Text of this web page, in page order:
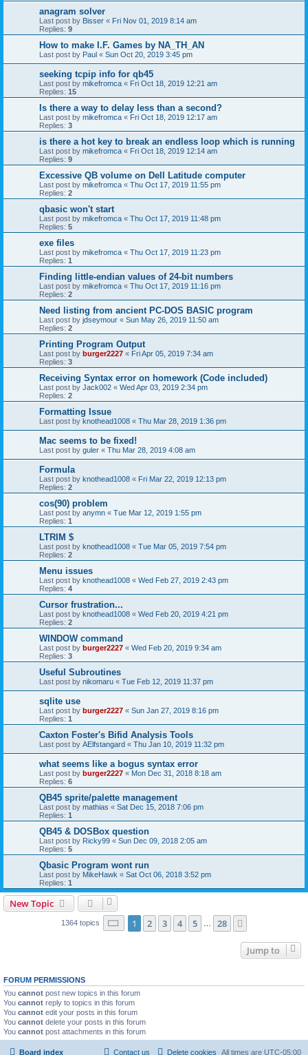
anagram solver
Last post by Bisser « Fri Nov 01, 2019 8:14 am
Replies: 9
How to make I.F. Games by NA_TH_AN
Last post by Paul « Sun Oct 20, 2019 3:45 pm
seeking tcpip info for qb45
Last post by mikefromca « Fri Oct 18, 2019 12:21 am
Replies: 15
Is there a way to delay less than a second?
Last post by mikefromca « Fri Oct 18, 2019 12:17 am
Replies: 3
is there a hot key to break an endless loop which is running
Last post by mikefromca « Fri Oct 18, 2019 12:14 am
Replies: 9
Excessive QB volume on Dell Latitude computer
Last post by mikefromca « Thu Oct 17, 2019 11:55 pm
Replies: 2
qbasic won't start
Last post by mikefromca « Thu Oct 17, 2019 11:48 pm
Replies: 5
exe files
Last post by mikefromca « Thu Oct 17, 2019 11:23 pm
Replies: 1
Finding little-endian values of 24-bit numbers
Last post by mikefromca « Thu Oct 17, 2019 11:16 pm
Replies: 2
Need listing from ancient PC-DOS BASIC program
Last post by jdseymour « Sun May 26, 2019 11:50 am
Replies: 2
Printing Program Output
Last post by burger2227 « Fri Apr 05, 2019 7:34 am
Replies: 3
Receiving Syntax error on homework (Code included)
Last post by Jack002 « Wed Apr 03, 2019 2:34 pm
Replies: 2
Formatting Issue
Last post by knothead1008 « Thu Mar 28, 2019 1:36 pm
Mac seems to be fixed!
Last post by guler « Thu Mar 28, 2019 4:08 am
Formula
Last post by knothead1008 « Fri Mar 22, 2019 12:13 pm
Replies: 2
cos(90) problem
Last post by anymn « Tue Mar 12, 2019 1:55 pm
Replies: 1
LTRIM $
Last post by knothead1008 « Tue Mar 05, 2019 7:54 pm
Replies: 2
Menu issues
Last post by knothead1008 « Wed Feb 27, 2019 2:43 pm
Replies: 4
Cursor frustration...
Last post by knothead1008 « Wed Feb 20, 2019 4:21 pm
Replies: 2
WINDOW command
Last post by burger2227 « Wed Feb 20, 2019 9:34 am
Replies: 3
Useful Subroutines
Last post by nikomaru « Tue Feb 12, 2019 11:37 pm
sqlite use
Last post by burger2227 « Sun Jan 27, 2019 8:16 pm
Replies: 1
Caxton Foster's Bifid Analysis Tools
Last post by AElfstangard « Thu Jan 10, 2019 11:32 pm
what seems like a bogus syntax error
Last post by burger2227 « Mon Dec 31, 2018 8:18 am
Replies: 6
QB45 sprite/palette management
Last post by mathias « Sat Dec 15, 2018 7:06 pm
Replies: 1
QB45 & DOSBox question
Last post by Ricky99 « Sun Dec 09, 2018 2:05 am
Replies: 5
Qbasic Program wont run
Last post by MikeHawk « Sat Oct 06, 2018 3:52 pm
Replies: 1
New Topic
1364 topics Page 1of 28
1 2 3 4 5 28
Jump to
FORUM PERMISSIONS
You cannot post new topics in this forum
You cannot reply to topics in this forum
You cannot edit your posts in this forum
You cannot delete your posts in this forum
You cannot post attachments in this forum
Board index All times are UTC-05:00
Delete cookies
Contact us